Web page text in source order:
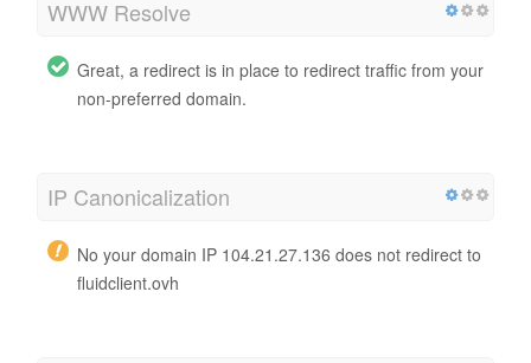
WWW Resolve
Great, a redirect is in place to redirect traffic from your
non-preferred domain.
IP Canonicalization
No your domain IP 104.21.27.136 does not redirect to
fluidclient.ovh